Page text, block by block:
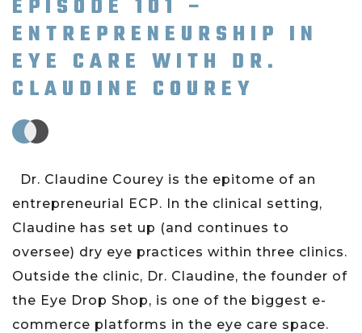
EPISODE 101 –
ENTREPRENEURSHIP IN
EYE CARE WITH DR.
CLAUDINE COUREY
Dr. Claudine Courey is the epitome of an
entrepreneurial ECP. In the clinical setting,
Claudine has set up (and continues to
oversee) dry eye practices within three clinics.
Outside the clinic, Dr. Claudine, the founder of
the Eye Drop Shop, is one of the biggest e-
commerce platforms in the eye care space.